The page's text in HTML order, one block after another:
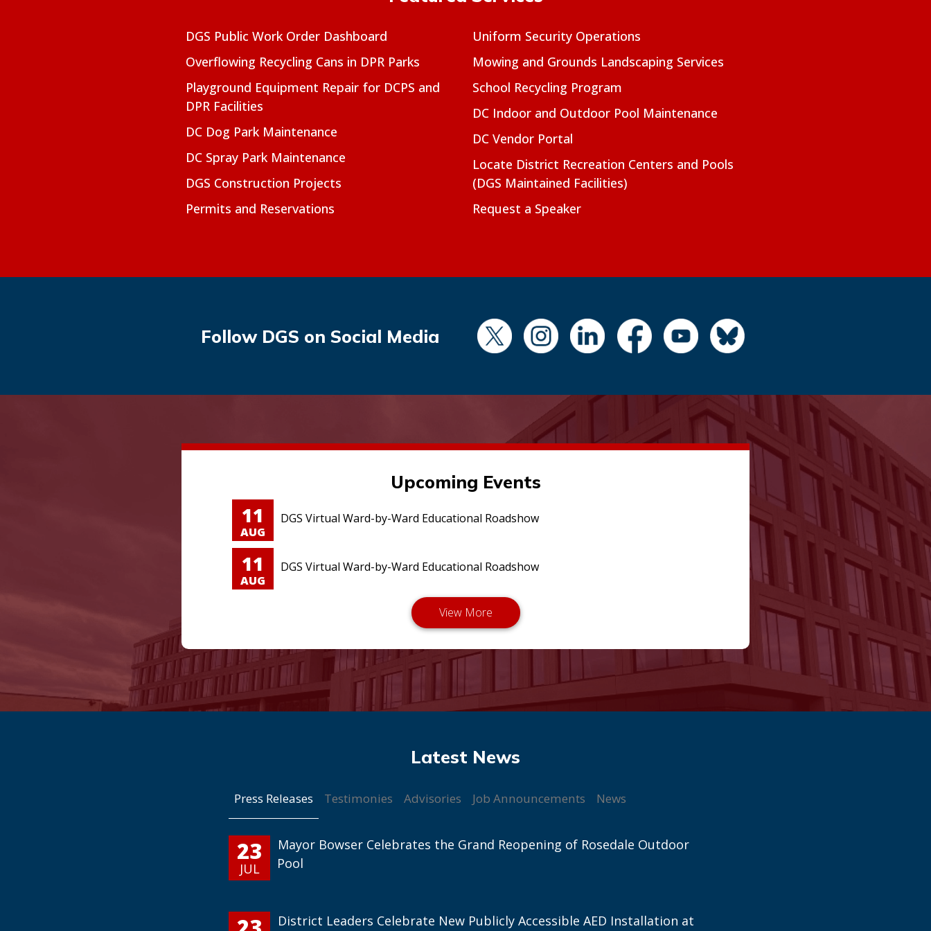
DGS Public Work Order Dashboard
Overflowing Recycling Cans in DPR Parks
Playground Equipment Repair for DCPS and
DPR Facilities
DC Dog Park Maintenance
DC Spray Park Maintenance
DGS Construction Projects
Permits and Reservations
Uniform Security Operations
Mowing and Grounds Landscaping Services
School Recycling Program
DC Indoor and Outdoor Pool Maintenance
DC Vendor Portal
Locate District Recreation Centers and Pools
(DGS Maintained Facilities)
Request a Speaker
Follow DGS on Social Media
Upcoming Events
11
AUG
DGS Virtual Ward-by-Ward Educational Roadshow
11
AUG
DGS Virtual Ward-by-Ward Educational Roadshow
Press Releases Testimonies Advisories Job Announcements News
23
JUL
Mayor Bowser Celebrates the Grand Reopening of Rosedale Outdoor
Pool
District Leaders Celebrate New Publicly Accessible AED Installation at